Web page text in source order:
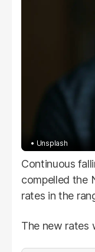
Unsplash
Continuous
compelled the
rates in the
The new rates